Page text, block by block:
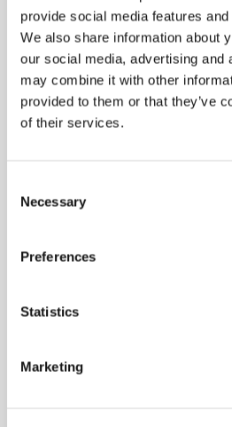
provide social media features
We also share information about
our social media, advertising and
may combine it with other
provided to them or that they’ve
of their services.
Selection
Necessary
Preferences
Statistics
Marketing